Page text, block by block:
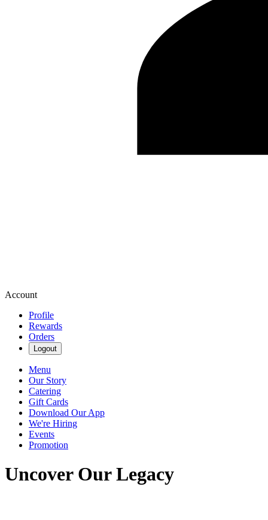
Account
Profile
Rewards
Orders
Logout
Menu
Our Story
Catering
Gift Cards
Download Our App
We're Hiring
Events
Promotion
Uncover Our Legacy